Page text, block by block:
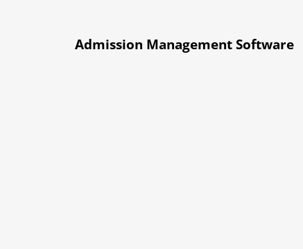
Admission Management Software